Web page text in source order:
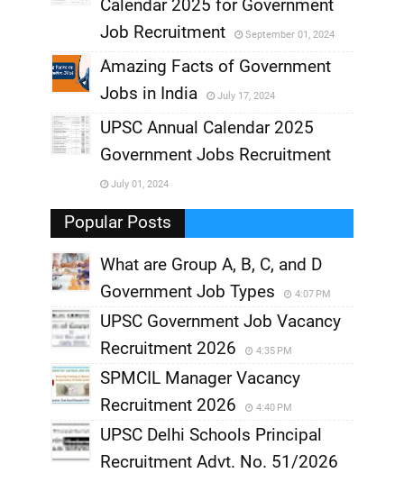
,
Calendar 2025 for Government
Job Recruitment
September 01, 2024
,
Amazing Facts of Government
Jobs in India
July 17, 2024
,
UPSC Annual Calendar 2025
Government Jobs Recruitment
July 01, 2024
Popular Posts
What are Group A, B, C, and D
Government Job Types
4:07 PM
UPSC Government Job Vacancy
Recruitment 2026
4:35 PM
SPMCIL Manager Vacancy
Recruitment 2026
4:40 PM
UPSC Delhi Schools Principal
Recruitment Advt. No. 51/2026